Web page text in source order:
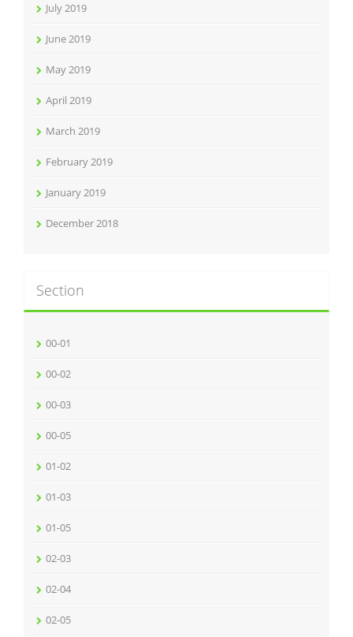
July 2019
June 2019
May 2019
April 2019
March 2019
February 2019
January 2019
December 2018
Section
00-01
00-02
00-03
00-05
01-02
01-03
01-05
02-03
02-04
02-05